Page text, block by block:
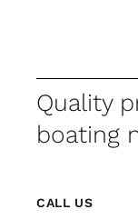
Quality
boating
CALL US